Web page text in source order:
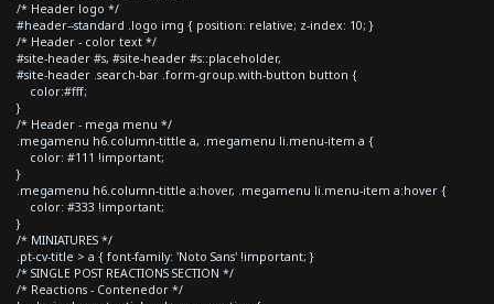
/* Header logo */
#header--standard .logo img { position: relative; z-index: 10; }
/* Header - color text */
#site-header #s, #site-header #s::placeholder,
#site-header .search-bar .form-group.with-button button {
color:#fff;
}
/* Header - mega menu */
.megamenu h6.column-tittle a, .megamenu li.menu-item a {
color: #111 !important;
}
.megamenu h6.column-tittle a:hover, .megamenu li.menu-item a:hover {
color: #333 !important;
}
/* MINIATURES */
.pt-cv-title > a { font-family: 'Noto Sans' !important; }
/* SINGLE POST REACTIONS SECTION */
/* Reactions - Contenedor */